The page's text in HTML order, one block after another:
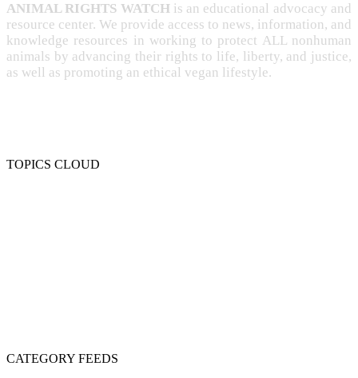
ANIMAL RIGHTS WATCH is an educational advocacy and
resource center. We provide access to news, information, and
knowledge resources in working to protect ALL nonhuman
animals by advancing their rights to life, liberty, and justice,
as well as promoting an ethical vegan lifestyle.
TOPICS CLOUD
CATEGORY FEEDS